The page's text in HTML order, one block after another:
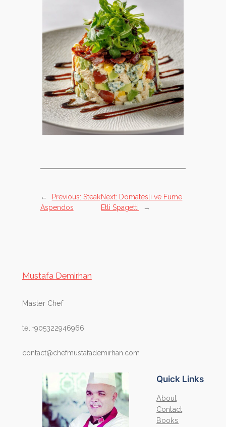
← Previous: Steak
Aspendos
Next: Domatesli ve Fume
Etli Spagetti
→
Mustafa Demirhan
Master Chef
tel:+905322946966
contact@chefmustafademirhan.com
Quick Links
About
Contact
Books